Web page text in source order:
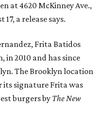
at 4620 McKinney Ave.,
a release says.
Frita Batidos
in 2010 and has since
The Brooklyn location
signature Frita was
burgers by The New